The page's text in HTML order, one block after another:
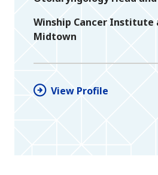
Winship Cancer Institute
Midtown
View Profile